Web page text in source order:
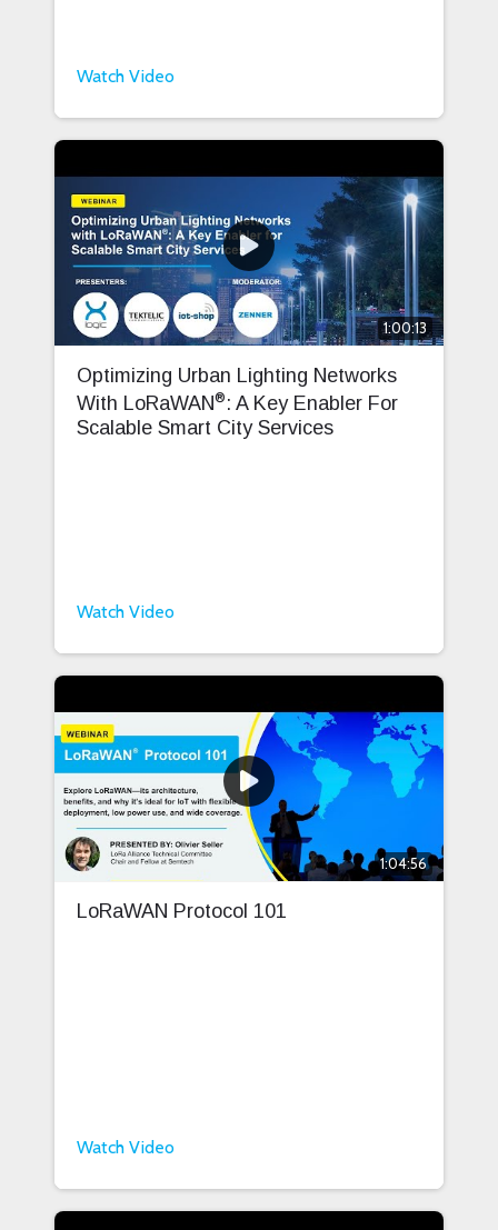
Watch Video
1:00:13
Optimizing Urban Lighting Networks
With LoRaWAN®: A Key Enabler For
Scalable Smart City Services
Watch Video
1:04:56
LoRaWAN Protocol 101
Watch Video